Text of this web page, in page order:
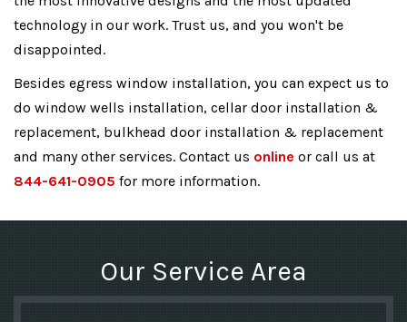
technology in our work. Trust us, and you won't be
disappointed.
Besides egress window installation, you can expect us to
do window wells installation, cellar door installation &
replacement, bulkhead door installation & replacement
and many other services. Contact us online or call us at
844-641-0905 for more information.
Our Service Area